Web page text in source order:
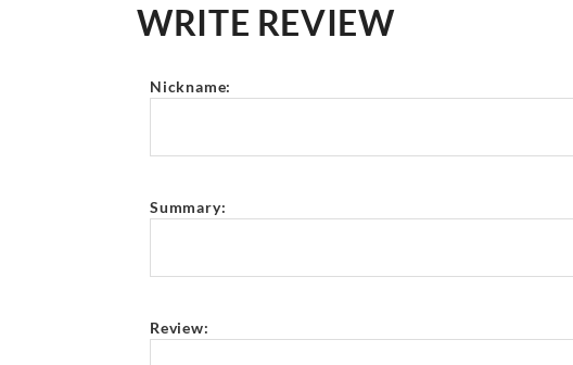
WRITE REVIEW
Nickname:
Summary:
Review: